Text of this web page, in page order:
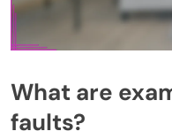
What are
faults?